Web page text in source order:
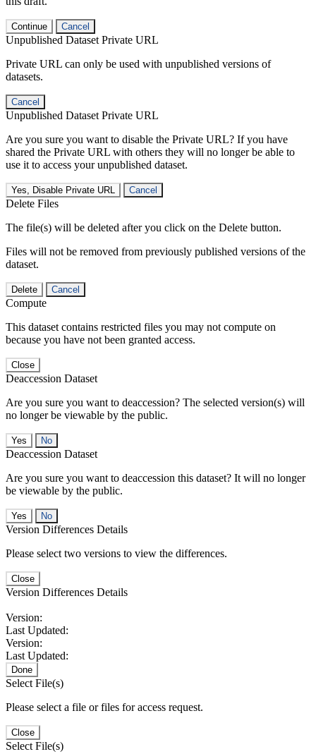
Continue Cancel
Unpublished Dataset Private URL
Private URL can only be used with unpublished versions of
datasets.
Cancel
Unpublished Dataset Private URL
Are you sure you want to disable the Private URL? If you have
shared the Private URL with others they will no longer be able to
use it to access your unpublished dataset.
Yes, Disable Private URL Cancel
Delete Files
The file(s) will be deleted after you click on the Delete button.
Files will not be removed from previously published versions of the
dataset.
Delete Cancel
Compute
This dataset contains restricted files you may not compute on
because you have not been granted access.
Close
Deaccession Dataset
Are you sure you want to deaccession? The selected version(s) will
no longer be viewable by the public.
No
Deaccession Dataset
Are you sure you want to deaccession this dataset? It will no longer
be viewable by the public.
No
Version Differences Details
Please select two versions to view the differences.
Close
Version Differences Details
Version:
Last Updated:
Version:
Last Updated:
Done
Select File(s)
Please select a file or files for access request.
Close
Select File(s)